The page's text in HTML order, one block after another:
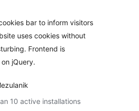
bar to inform visitors
uses cookies without
Frontend is
jQuery.
10 active installations